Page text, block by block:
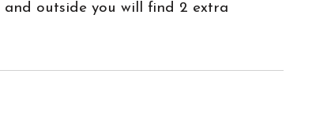
outside you will find 2 extra